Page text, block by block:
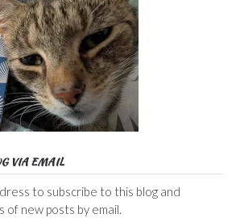
VIA EMAIL
to subscribe to this blog and
new posts by email.